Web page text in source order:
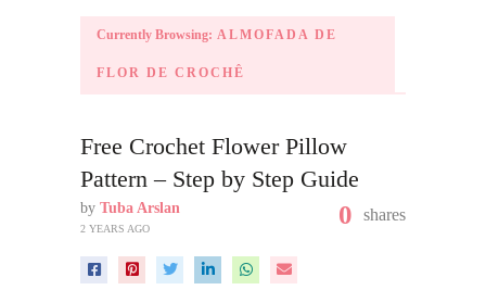
Currently Browsing: ALMOFADA DE
FLOR DE CROCHÊ
Free Crochet Flower Pillow
Pattern – Step by Step Guide
by Tuba Arslan
2 YEARS AGO 0 shares